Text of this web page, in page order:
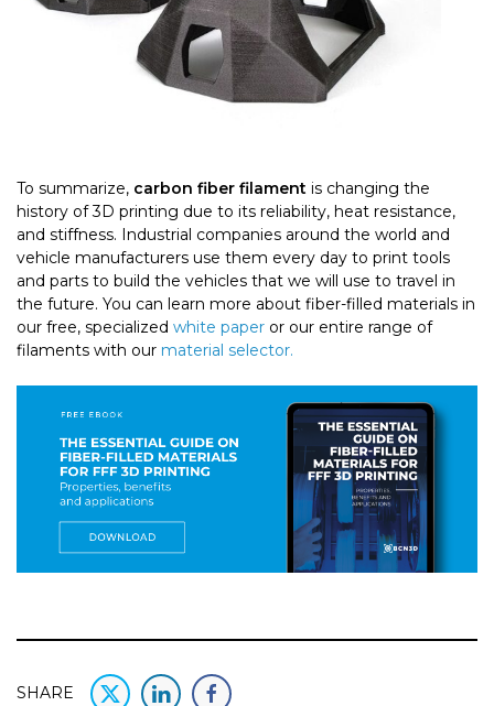
To summarize, carbon fiber filament is changing the
history of 3D printing due to its reliability, heat resistance,
and stiffness. Industrial companies around the world and
vehicle manufacturers use them every day to print tools
and parts to build the vehicles that we will use to travel in
the future. You can learn more about fiber-filled materials in
our free, specialized white paper or our entire range of
filaments with our material selector.
SHARE